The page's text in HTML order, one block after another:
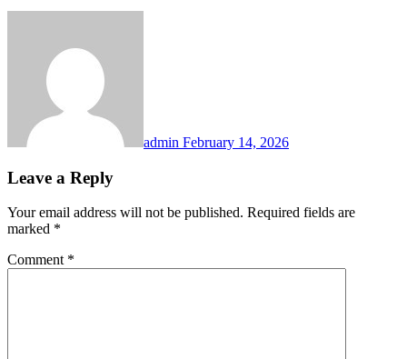
admin February 14, 2026
Leave a Reply
Your email address will not be published. Required fields are
marked *
Comment *